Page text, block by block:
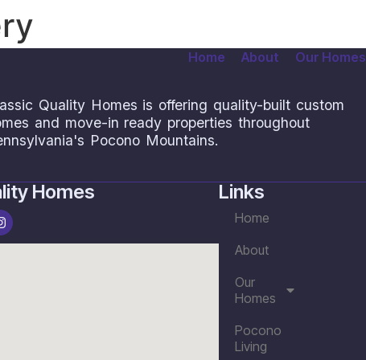
Home About Our Homes
Quality Homes is offering quality-built custom
and move-in ready properties throughout
Pocono Mountains.
Homes Links
Home
About
Our
Homes
Pocono
Living